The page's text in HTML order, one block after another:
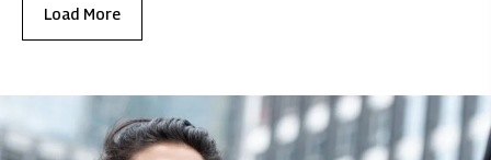
Load More